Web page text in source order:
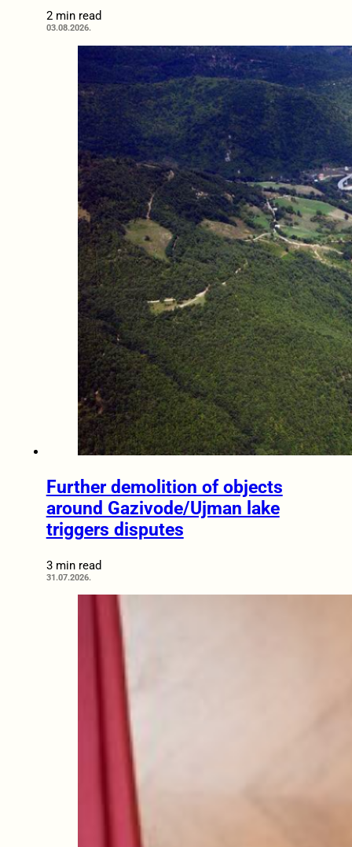
2 min read
03.08.2026.
Further demolition of objects
around Gazivode/Ujman lake
triggers disputes
3 min read
31.07.2026.